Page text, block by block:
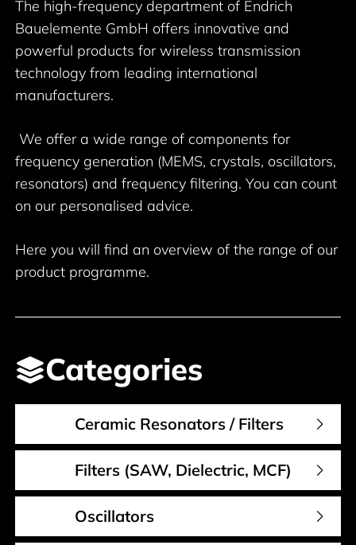
The high-frequency department of Endrich
Bauelemente GmbH offers innovative and
powerful products for wireless transmission
technology from leading international
manufacturers.
We offer a wide range of components for
frequency generation (MEMS, crystals, oscillators,
resonators) and frequency filtering. You can count
on our personalised advice.
Here you will find an overview of the range of our
product programme.
Categories
Ceramic Resonators / Filters
Filters (SAW, Dielectric, MCF)
Oscillators